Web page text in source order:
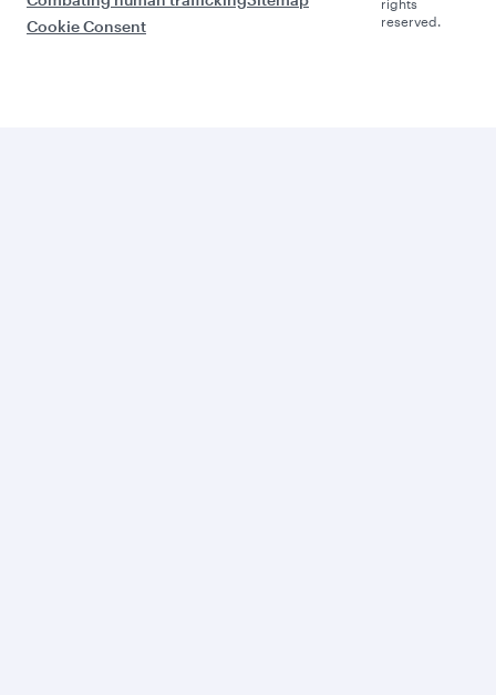
Cookie Consent
rights
reserved.